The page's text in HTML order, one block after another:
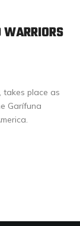
place as
Garífuna